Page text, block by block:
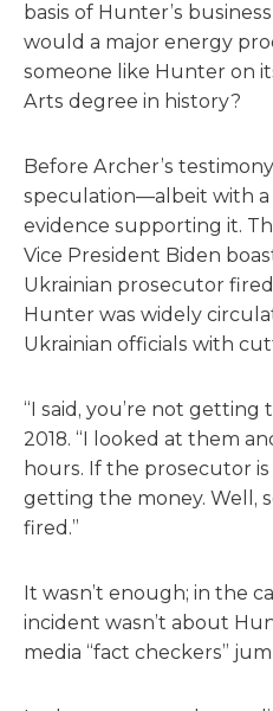
basis of Hunter’s
would a major energy
someone like Hunter on
Arts degree in history?
Before Archer’s
speculation—albeit with
evidence supporting it.
Vice President Biden
Ukrainian prosecutor
Hunter was widely
Ukrainian officials with
“I said, you’re not getting
2018. “I looked at them
hours. If the prosecutor
getting the money. Well,
fired.”
It wasn’t enough; in the
incident wasn’t about
media “fact checkers”